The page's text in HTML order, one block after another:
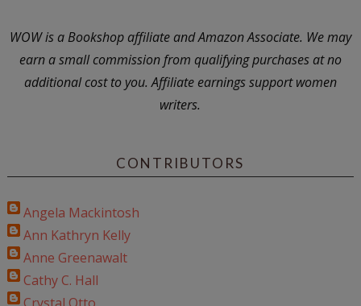
WOW is a Bookshop affiliate and Amazon Associate. We may
earn a small commission from qualifying purchases at no
additional cost to you. Affiliate earnings support women
writers.
CONTRIBUTORS
Angela Mackintosh
Ann Kathryn Kelly
Anne Greenawalt
Cathy C. Hall